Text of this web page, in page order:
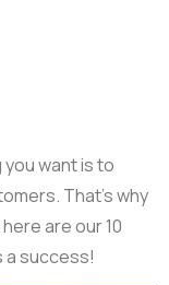
want is to
That's why
are our 10
a success!